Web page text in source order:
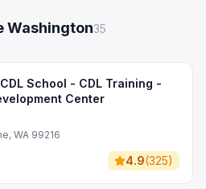
Washington35
School - CDL Training -
Center
WA 99216
4.9(325)